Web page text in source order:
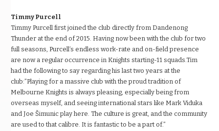
Timmy Purcell
Timmy Purcell first joined the club directly from Dandenong
Thunder at the end of 2015. Having now been with the club for two
full seasons, Purcell’s endless work-rate and on-field presence
are now a regular occurrence in Knights starting-11 squads.Tim
had the following to say regarding his last two years at the
club:”Playing for a massive club with the proud tradition of
Melbourne Knights is always pleasing, especially being from
overseas myself, and seeing international stars like Mark Viduka
and Joe Šimunic play here. The culture is great, and the community
are used to that calibre. It is fantastic to be a part of.”